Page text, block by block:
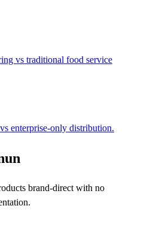
vs traditional food service
enterprise-only distribution.
brand-direct with no